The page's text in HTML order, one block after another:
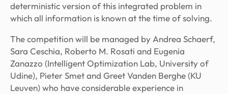
deterministic version of this integrated problem in
which all information is known at the time of solving.
The competition will be managed by Andrea Schaerf,
Sara Ceschia, Roberto M. Rosati and Eugenia
Zanazzo (Intelligent Optimization Lab, University of
Udine), Pieter Smet and Greet Vanden Berghe (KU
Leuven) who have considerable experience in